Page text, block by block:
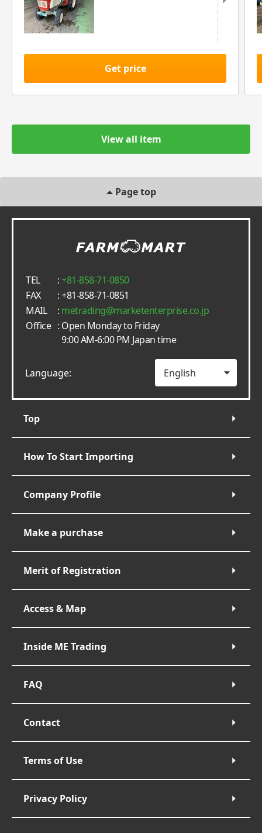
Get price
View all item
Page top
TEL :+81-858-71-0850
FAX
: +81-858-71-0851
MAIL
: metrading
marketenterprise.co.jp
Office : Open Monday to Friday
9:00 AM-6:00 PM Japan time
Language:
Top
How To Start Importing
Company Profile
Make a purchase
Merit of Registration
Access & Map
Inside ME Trading
FAQ
Contact
Terms of Use
Privacy Policy